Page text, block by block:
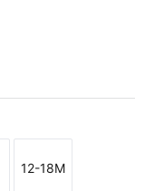
Size
12-18M